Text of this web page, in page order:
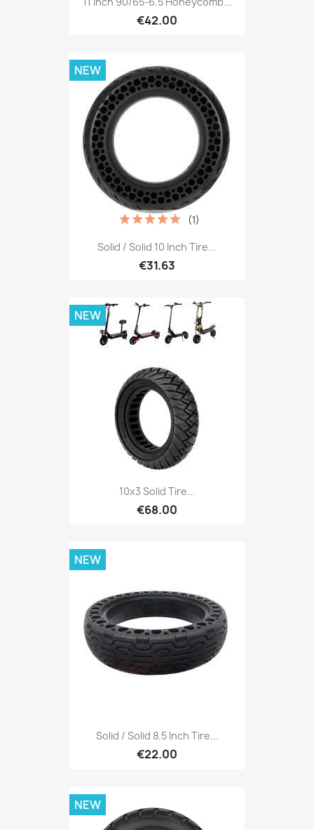
€42.00
Solid / Solid 10 Inch Tire...
€31.63
(1)
NEW
10x3 Solid Tire...
€68.00
NEW
Solid / Solid 8.5 Inch Tire...
€22.00
NEW
NEW